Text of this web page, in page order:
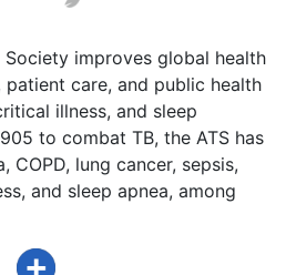
improves global health
patient care, and public health
illness, and sleep
to combat TB, the ATS has
lung cancer, sepsis,
and sleep apnea, among